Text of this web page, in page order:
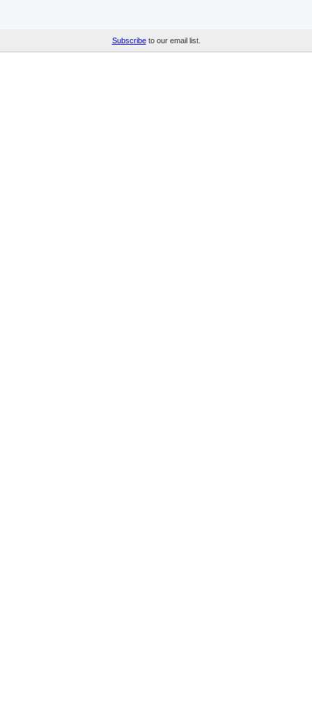
Subscribeto our email list.